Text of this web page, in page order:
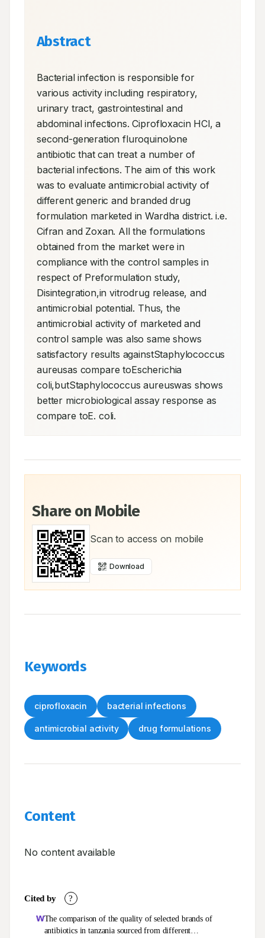
Abstract
Bacterial infection is responsible for
various activity including respiratory,
urinary tract, gastrointestinal and
abdominal infections. Ciprofloxacin HCl, a
second-generation fluroquinolone
antibiotic that can treat a number of
bacterial infections. The aim of this work
was to evaluate antimicrobial activity of
different generic and branded drug
formulation marketed in Wardha district. i.e.
Cifran and Zoxan. All the formulations
obtained from the market were in
compliance with the control samples in
respect of Preformulation study,
Disintegration,in vitrodrug release, and
antimicrobial potential. Thus, the
antimicrobial activity of marketed and
control sample was also same shows
satisfactory results againstStaphylococcus
aureusas compare toEscherichia
coli,butStaphylococcus aureuswas shows
better microbiological assay response as
compare toE. coli.
Share on Mobile
Scan to access on mobile
Download
Keywords
ciprofloxacin bacterial infections
antimicrobial activity drug formulations
Content
No content available